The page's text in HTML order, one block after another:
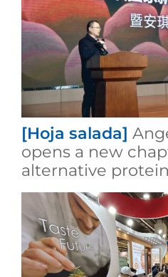
[Hoja salada]
opens a new
alternative protein